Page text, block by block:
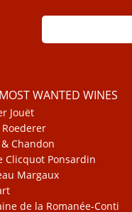
WANTED WINES
Jouët
Roederer
Chandon
Clicquot Ponsardin
Margaux
de la Romanée-Conti